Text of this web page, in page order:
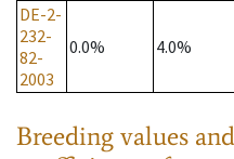
DE-2-
232-
82-
2003
0.0% 4.0%
Breeding values